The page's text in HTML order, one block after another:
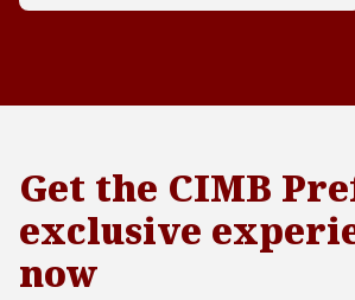
Get the CIMB
exclusive
now